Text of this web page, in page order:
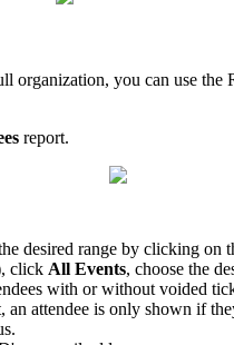
organization, you can use the
report.
desired range by clicking on
click All Events, choose the
with or without voided
attendee is only shown if